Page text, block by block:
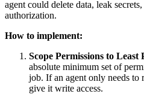
agent could delete data, leak
authorization.
How to implement:
Scope Permissions to Least
absolute minimum set of
job. If an agent only needs to
give it write access.